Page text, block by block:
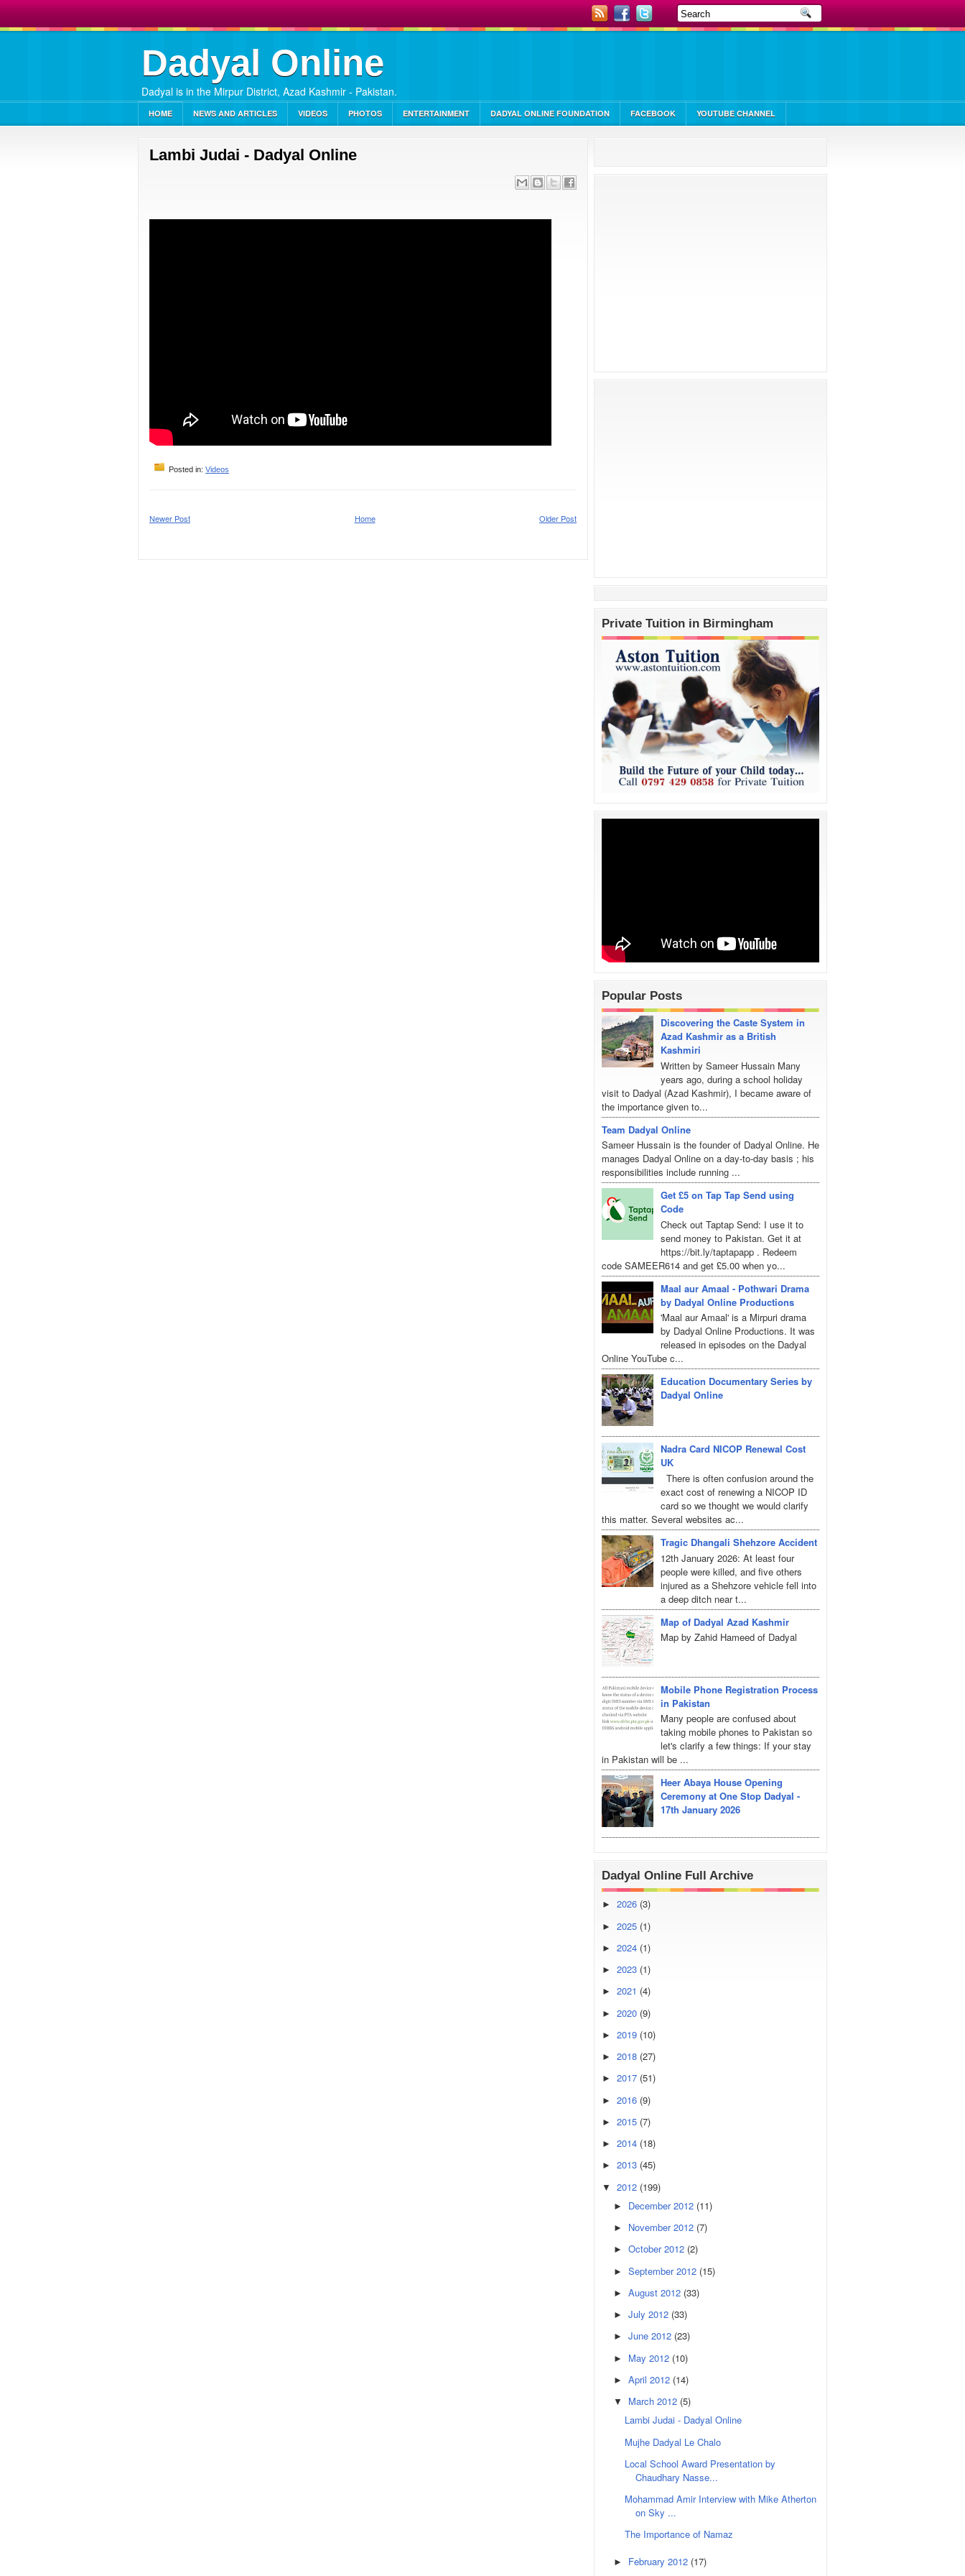
Dadyal Online
Dadyal is in the Mirpur District, Azad Kashmir - Pakistan.
HOME NEWS AND ARTICLES VIDEOS PHOTOS ENTERTAINMENT DADYAL ONLINE FOUNDATION FACEBOOK YOUTUBE CHANNEL
Lambi Judai - Dadyal Online
Posted in: Videos
Newer Post Older Post
Home
Private Tuition in Birmingham
Popular Posts
Discovering the Caste System in
Azad Kashmir as a British
Kashmiri
Written by Sameer Hussain Many
years ago, during a school holiday
visit to Dadyal (Azad Kashmir), I became aware of
the importance given to...
Team Dadyal Online
Sameer Hussain is the founder of Dadyal Online. He
manages Dadyal Online on a day-to-day basis ; his
responsibilities include running ...
Get £5 on Tap Tap Send using
Code
Check out Taptap Send: I use it to
send money to Pakistan. Get it at
https://bit.ly/taptapapp . Redeem
code SAMEER614 and get £5.00 when yo...
Maal aur Amaal - Pothwari Drama
by Dadyal Online Productions
'Maal aur Amaal' is a Mirpuri drama
by Dadyal Online Productions. It was
released in episodes on the Dadyal
Online YouTube c...
Education Documentary Series by
Dadyal Online
Nadra Card NICOP Renewal Cost
UK
There is often confusion around the
exact cost of renewing a NICOP ID
card so we thought we would clarify
this matter. Several websites ac...
Tragic Dhangali Shehzore Accident
12th January 2026: At least four
people were killed, and five others
injured as a Shehzore vehicle fell into
a deep ditch near t...
Map of Dadyal Azad Kashmir
Map by Zahid Hameed of Dadyal
Mobile Phone Registration Process
in Pakistan
Many people are confused about
taking mobile phones to Pakistan so
let's clarify a few things: If your stay
in Pakistan will be ...
Heer Abaya House Opening
Ceremony at One Stop Dadyal -
17th January 2026
Dadyal Online Full Archive
► 2026 (3)
► 2025 (1)
► 2024 (1)
► 2023 (1)
► 2021 (4)
► 2020 (9)
► 2019 (10)
► 2018 (27)
► 2017 (51)
► 2016 (9)
► 2015 (7)
► 2014 (18)
► 2013 (45)
▼ 2012 (199)
► December 2012 (11)
► November 2012 (7)
► October 2012 (2)
► September 2012 (15)
► August 2012 (33)
► July 2012 (33)
► June 2012 (23)
► May 2012 (10)
► April 2012 (14)
▼ March 2012 (5)
Lambi Judai - Dadyal Online
Mujhe Dadyal Le Chalo
Local School Award Presentation by
Chaudhary Nasse...
Mohammad Amir Interview with Mike Atherton
on Sky ...
The Importance of Namaz
► February 2012 (17)